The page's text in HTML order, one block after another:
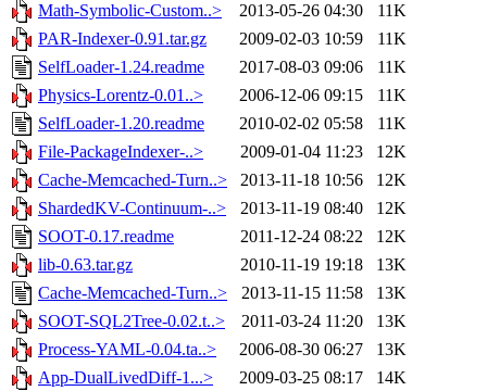
Math-Symbolic-Custom..>
2013-05-26 04:30
11K
PAR-Indexer-0.91.tar.gz
2009-02-03 10:59
11K
SelfLoader-1.24.readme
2017-08-03 09:06
11K
Physics-Lorentz-0.01..>
2006-12-06 09:15
11K
SelfLoader-1.20.readme
2010-02-02 05:58
11K
File-PackageIndexer-..>
2009-01-04 11:23
12K
Cache-Memcached-Turn..>
2013-11-18 10:56
12K
ShardedKV-Continuum-..>
2013-11-19 08:40
12K
SOOT-0.17.readme
2011-12-24 08:22
12K
lib-0.63.tar.gz
2010-11-19 19:18
13K
Cache-Memcached-Turn..>
2013-11-15 11:58
13K
SOOT-SQL2Tree-0.02.t..>
2011-03-24 11:20
13K
Process-YAML-0.04.ta..>
2006-08-30 06:27
13K
App-DualLivedDiff-1...>
2009-03-25 08:17
14K